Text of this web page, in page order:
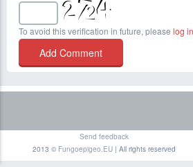
To avoid this verification in future, please log in
Send feedback
2013 © Fungoepigeo.EU| All rights reserved